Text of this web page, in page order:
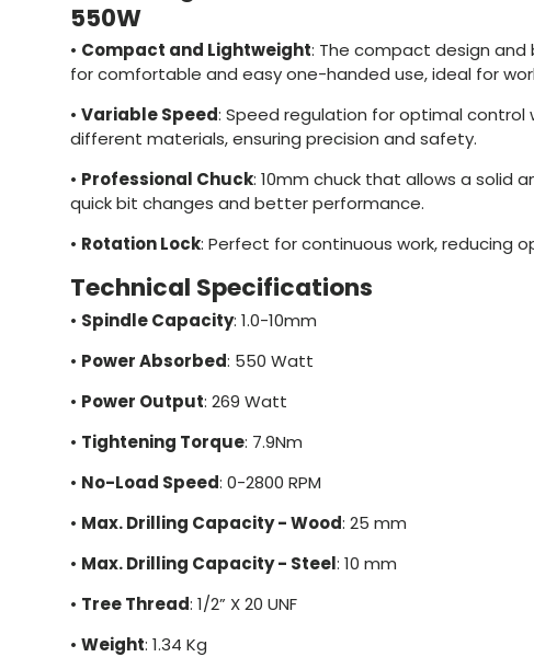
550W
• Compact and Lightweight: The compact design
for comfortable and easy one-handed use, ideal for
• Variable Speed: Speed regulation for optimal control
different materials, ensuring precision and safety.
• Professional Chuck: 10mm chuck that allows a solid
quick bit changes and better performance.
• Rotation Lock: Perfect for continuous work, reducing
Technical Specifications
• Spindle Capacity: 1.0-10mm
• Power Absorbed: 550 Watt
• Power Output: 269 Watt
• Tightening Torque: 7.9Nm
• No-Load Speed: 0-2800 RPM
• Max. Drilling Capacity - Wood: 25 mm
• Max. Drilling Capacity - Steel: 10 mm
• Tree Thread: 1/2” X 20 UNF
• Weight: 1.34 Kg